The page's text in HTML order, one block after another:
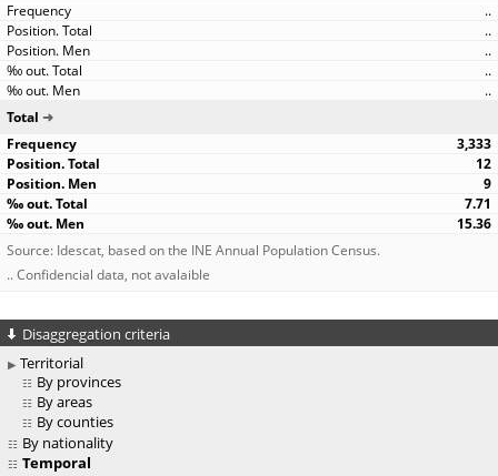
..
..
..
..
..
Total
3,333
12
9
7.71
15.36
Source: Idescat, based on the INE Annual Population Census.
.. Confidencial data, not avalaible
Disaggregation criteria
Territorial
By provinces
By areas
By counties
By nationality
Temporal